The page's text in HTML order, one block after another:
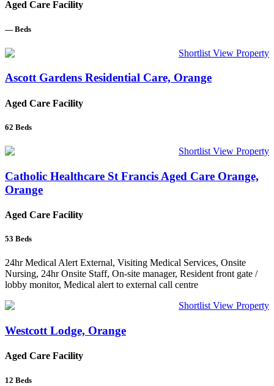
Aged Care Facility
— Beds
Shortlist View Property
Ascott Gardens Residential Care, Orange
Aged Care Facility
62 Beds
Shortlist View Property
Catholic Healthcare St Francis Aged Care Orange,
Orange
Aged Care Facility
53 Beds
24hr Medical Alert External, Visiting Medical Services, Onsite
Nursing, 24hr Onsite Staff, On-site manager, Resident front gate /
lobby monitor, Medical alert to external call centre
Shortlist View Property
Westcott Lodge, Orange
Aged Care Facility
12 Beds